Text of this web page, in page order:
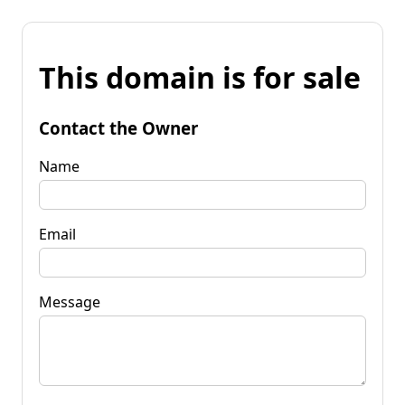
This domain is for sale
Contact the Owner
Name
Email
Message